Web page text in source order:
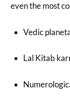
even the most
Vedic
Lal Kitab